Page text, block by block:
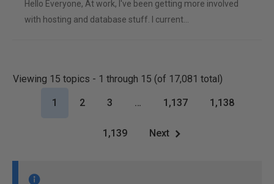
Hello Everyone, At work, I've been getting more involved
with hosting and database stuff. I current…
Viewing 15 topics - 1 through 15 (of 17,081 total)
1 2 3 … 1,137 1,138
1,139 Next